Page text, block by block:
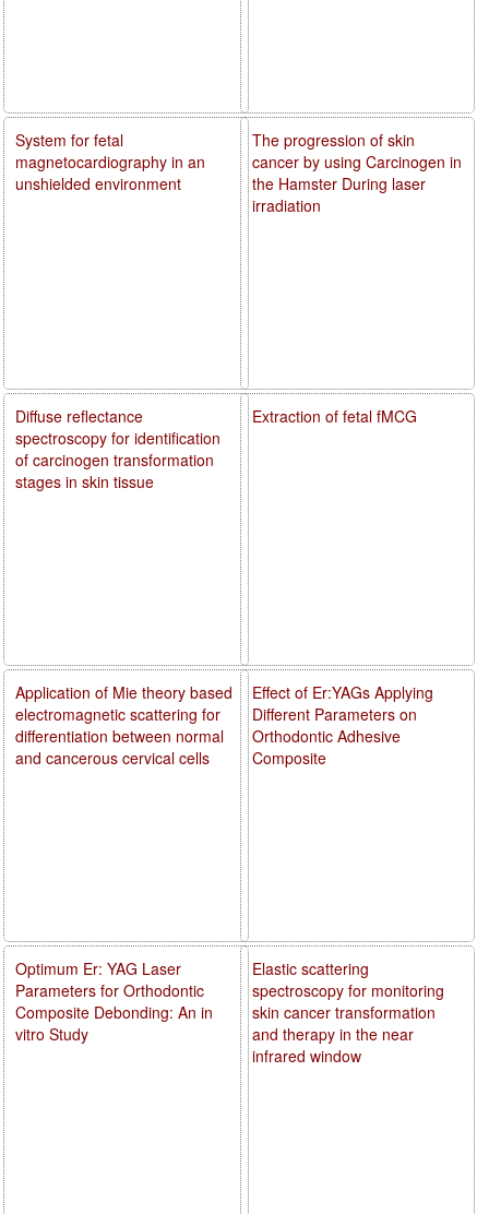
The progression of skin
cancer by using Carcinogen in
the Hamster During laser
irradiation
Extraction of fetal fMCG
Effect of Er:YAGs Applying
Different Parameters on
Orthodontic Adhesive
Composite
Elastic scattering
spectroscopy for monitoring
skin cancer transformation
and therapy in the near
infrared window
System for fetal
magnetocardiography in an
unshielded environment
Diffuse reflectance
spectroscopy for identification
of carcinogen transformation
stages in skin tissue
Application of Mie theory based
electromagnetic scattering for
differentiation between normal
and cancerous cervical cells
Optimum Er: YAG Laser
Parameters for Orthodontic
Composite Debonding: An in
vitro Study